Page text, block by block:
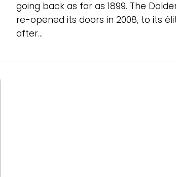
going back as far as 1899. The
re-opened its doors in 2008, to its
after...